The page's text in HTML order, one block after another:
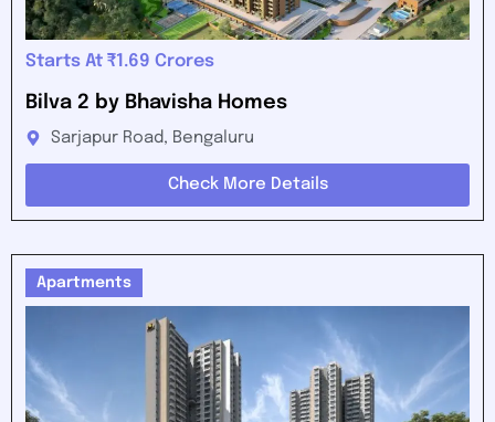
Starts At ₹1.69 Crores
Bilva 2 by Bhavisha Homes
Sarjapur Road, Bengaluru
Check More Details
Apartments